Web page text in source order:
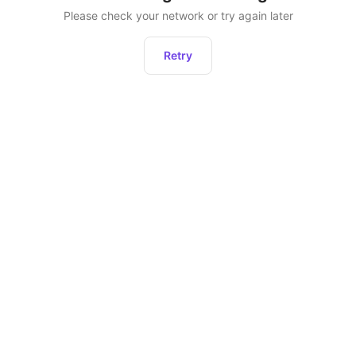
Please check your network or try again later
Retry